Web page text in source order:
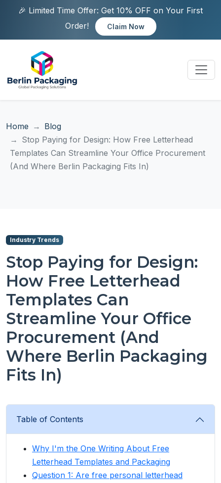
🎉 Limited Time Offer: Get 10% OFF on Your First
Order!
Claim Now
Home
Blog
Stop Paying for Design: How Free Letterhead
Templates Can Streamline Your Office Procurement
(And Where Berlin Packaging Fits In)
Industry Trends
Stop Paying for Design:
How Free Letterhead
Templates Can
Streamline Your Office
Procurement (And
Where Berlin Packaging
Fits In)
Table of Contents
Why I'm the One Writing About Free
Letterhead Templates and Packaging
Question 1: Are free personal letterhead